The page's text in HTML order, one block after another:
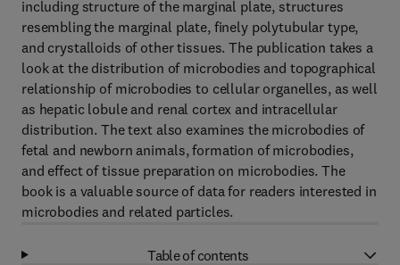
including structure of the marginal plate, structures
resembling the marginal plate, finely polytubular type,
and crystalloids of other tissues. The publication takes a
look at the distribution of microbodies and topographical
relationship of microbodies to cellular organelles, as well
as hepatic lobule and renal cortex and intracellular
distribution. The text also examines the microbodies of
fetal and newborn animals, formation of microbodies,
and effect of tissue preparation on microbodies. The
book is a valuable source of data for readers interested in
microbodies and related particles.
Table of contents